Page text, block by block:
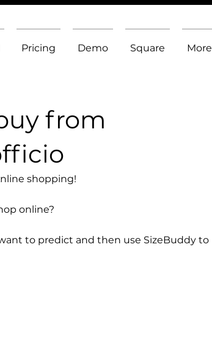
Pricing Demo Square More
from
shopping!
online?
to predict and then use SizeBuddy to